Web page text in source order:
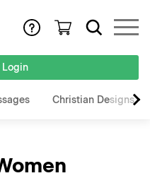
Christian Designs